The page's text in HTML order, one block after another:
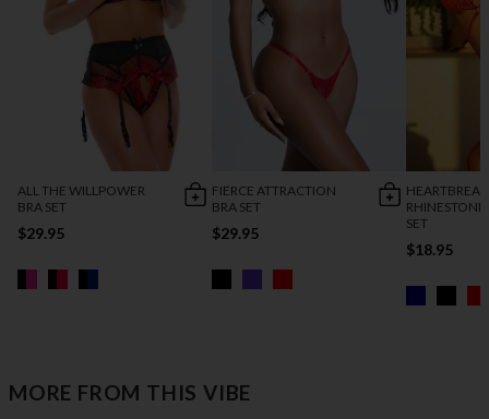
ALL THE WILLPOWER
BRA SET
$29.95
FIERCE ATTRACTION
BRA SET
$29.95
RHINESTONE
SET
$18.95
MORE FROM THIS VIBE